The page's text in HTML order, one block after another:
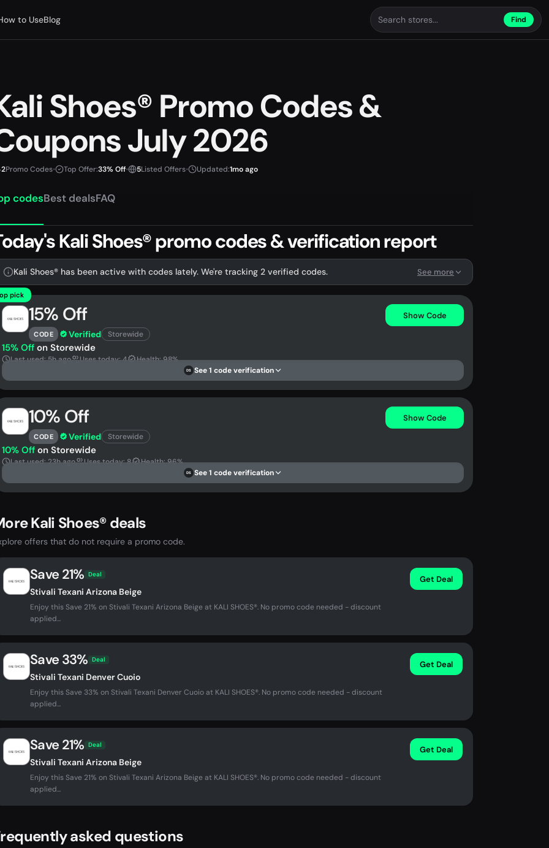
to UseBlog Find
Shoes® Promo Codes &
July 2026
2Promo Codes• Top Offer:33% Off• 5Listed Offers• Updated:1mo ago
codesBest dealsFAQ
Kali Shoes® promo codes & verification report
Kali Shoes® has been active with codes lately. We're tracking 2 verified codes. See more
pick
15% Off
CODE Verified Storewide
Show Code
15% Off on Storewide
Last used: 5h ago Uses today: 4 Health: 98%
DS See 1 code verification
10% Off
CODE Verified Storewide
Show Code
10% Off on Storewide
Last used: 23h ago Uses today: 8 Health: 96%
DS See 1 code verification
Kali Shoes® deals
offers that do not require a promo code.
Save 21% Deal
Stivali Texani Arizona Beige
Enjoy this Save 21% on Stivali Texani Arizona Beige at KALI SHOES®. No promo code needed - discount
applied...
Get Deal
Save 33% Deal
Stivali Texani Denver Cuoio
Enjoy this Save 33% on Stivali Texani Denver Cuoio at KALI SHOES®. No promo code needed - discount
applied...
Get Deal
Save 21% Deal
Stivali Texani Arizona Beige
Enjoy this Save 21% on Stivali Texani Arizona Beige at KALI SHOES®. No promo code needed - discount
applied...
Get Deal
asked questions